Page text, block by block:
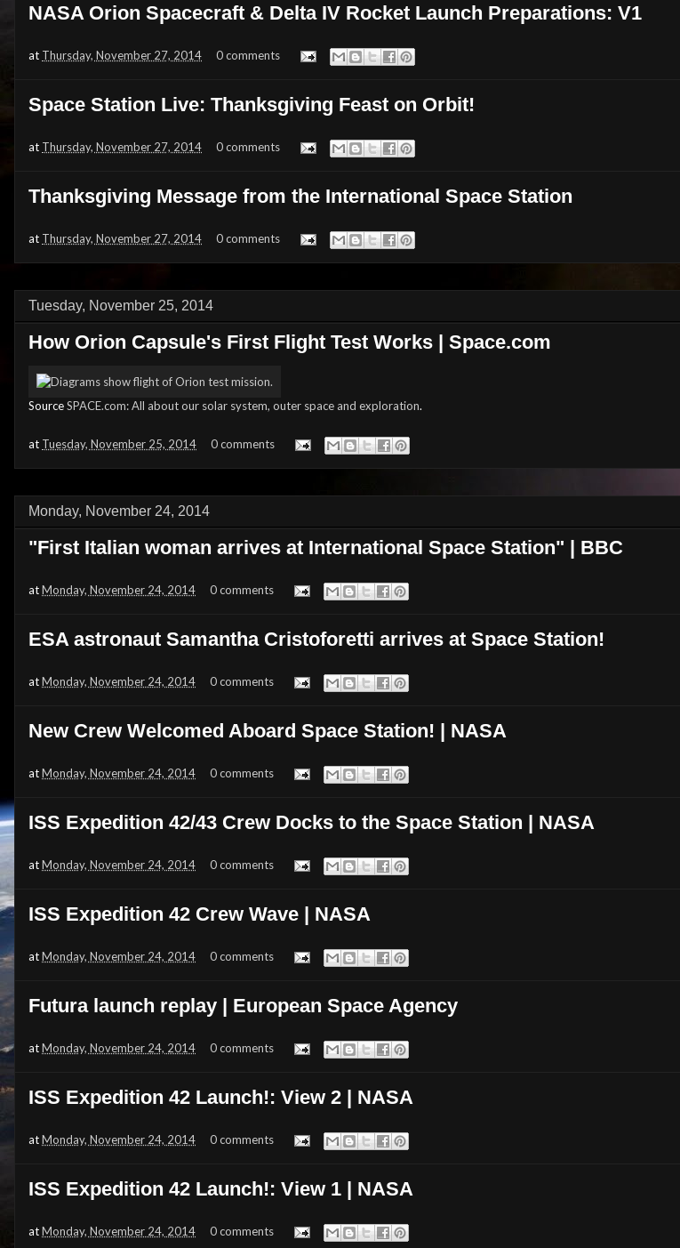
NASA Orion Spacecraft & Delta IV Rocket Launch Preparations: V1
at Thursday, November 27, 2014 0 comments
Space Station Live: Thanksgiving Feast on Orbit!
at Thursday, November 27, 2014 0 comments
Thanksgiving Message from the International Space Station
at Thursday, November 27, 2014 0 comments
Tuesday, November 25, 2014
How Orion Capsule's First Flight Test Works | Space.com
SourceSPACE.com: All about our solar system, outer space and exploration.
at Tuesday, November 25, 2014 0 comments
Monday, November 24, 2014
"First Italian woman arrives at International Space Station" | BBC
atMonday, November 24, 2014 0 comments
ESA astronaut Samantha Cristoforetti arrives at Space Station!
atMonday, November 24, 2014 0 comments
New Crew Welcomed Aboard Space Station! | NASA
atMonday, November 24, 2014 0 comments
ISS Expedition 42/43 Crew Docks to the Space Station | NASA
atMonday, November 24, 2014 0 comments
ISS Expedition 42 Crew Wave | NASA
atMonday, November 24, 2014 0 comments
Futura launch replay | European Space Agency
atMonday, November 24, 2014 0 comments
ISS Expedition 42 Launch!: View 2 | NASA
atMonday, November 24, 2014 0 comments
ISS Expedition 42 Launch!: View 1 | NASA
atMonday, November 24, 2014 0 comments